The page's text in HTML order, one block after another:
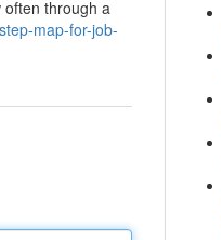
often through a
map-for-job-